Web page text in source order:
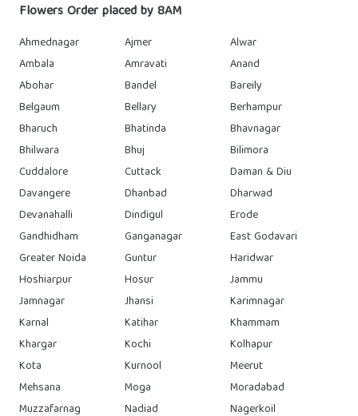
Flowers Order placed by 8AM
Ahmednagar Ajmer
Alwar
Ambala
Amravati
Anand
Abohar
Bandel
Bareily
Belgaum
Bellary
Berhampur
Bharuch
Bhatinda
Bhavnagar
Bhilwara
Bhuj
Bilimora
Cuddalore
Cuttack
Daman & Diu
Davangere
Dhanbad
Dharwad
Devanahalli
Dindigul
Erode
Gandhidham
Ganganagar
East Godavari
Greater Noida
Guntur
Haridwar
Hoshiarpur
Hosur
Jammu
Jamnagar
Jhansi
Karimnagar
Karnal
Katihar
Khammam
Khargar
Kochi
Kolhapur
Kota
Kurnool
Meerut
Mehsana
Moga
Moradabad
Muzzafarnag
Nadiad
Nagerkoil